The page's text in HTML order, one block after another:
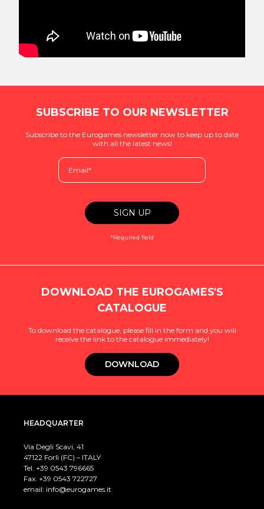
SUBSCRIBE TO OUR NEWSLETTER
Subscribe to the Eurogames newsletter now to keep up to date
with all the latest news!
*Required field
DOWNLOAD THE EUROGAMES'S
CATALOGUE
To download the catalogue, please fill in the form and you will
receive the link to the catalogue immediately!
DOWNLOAD
HEADQUARTER
Via Degli Scavi, 41
47122 Forlì (FC) – ITALY
Tel. +39 0543 796665
Fax. +39 0543 722727
email: info@eurogames.it